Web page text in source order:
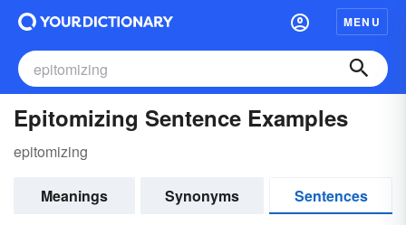
MENU
Epitomizing Sentence Examples
epitomizing
Meanings Synonyms
Sentences